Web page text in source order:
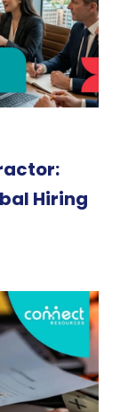
Hiring